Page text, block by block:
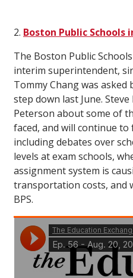
2. Boston Public Schools
The Boston Public
interim superintendent,
Tommy Chang was
step down last June.
Peterson about some of
faced, and will continue to
including debates over
levels at exam schools,
assignment system is
transportation costs, and
BPS.